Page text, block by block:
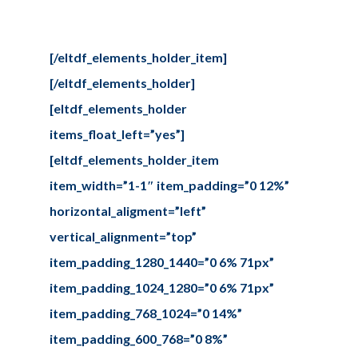
[/eltdf_elements_holder_item]
[/eltdf_elements_holder]
[eltdf_elements_holder
items_float_left=”yes”]
[eltdf_elements_holder_item
item_width=”1-1″ item_padding=”0 12%”
horizontal_aligment=”left”
vertical_alignment=”top”
item_padding_1280_1440=”0 6% 71px”
item_padding_1024_1280=”0 6% 71px”
item_padding_768_1024=”0 14%”
item_padding_600_768=”0 8%”